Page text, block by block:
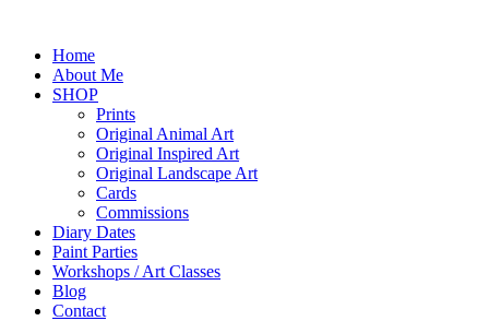
Home
About Me
SHOP
Prints
Original Animal Art
Original Inspired Art
Original Landscape Art
Cards
Commissions
Diary Dates
Paint Parties
Workshops / Art Classes
Blog
Contact